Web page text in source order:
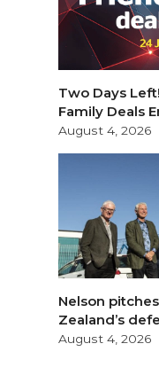
Two Days
Family Deals
August 4, 2026
Nelson
Zealand’s
August 4, 2026